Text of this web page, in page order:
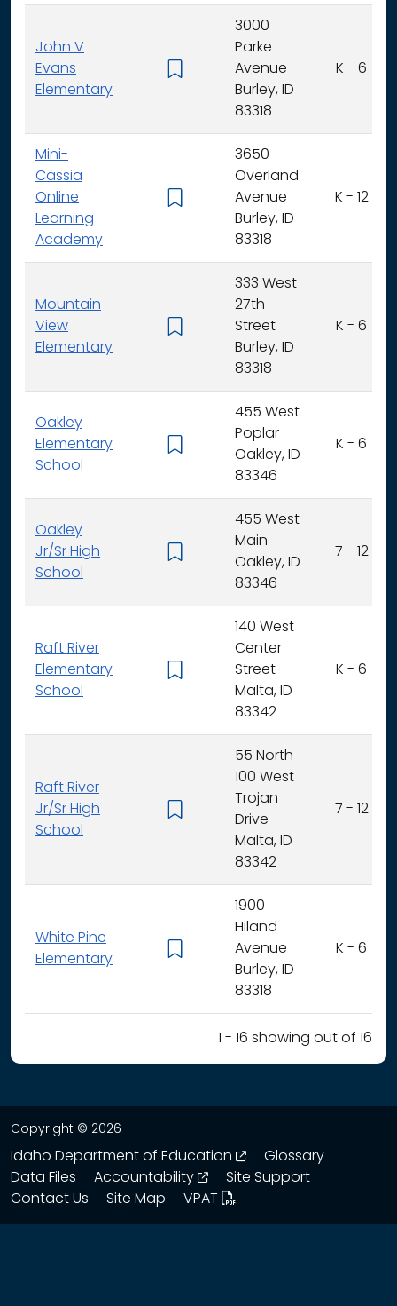
John V
Evans
Elementary
3000
Parke
Avenue
Burley, ID
83318
K - 6
Mini-
Cassia
Online
Learning
Academy
3650
Overland
Avenue
Burley, ID
83318
K - 12
Mountain
View
Elementary
333 West
27th
Street
Burley, ID
83318
K - 6
Oakley
Elementary
School
455 West
Poplar
Oakley, ID
83346
K - 6
Oakley
Jr/Sr High
School
455 West
Main
Oakley, ID
83346
7 - 12
Raft River
Elementary
School
140 West
Center
Street
Malta, ID
83342
K - 6
Raft River
Jr/Sr High
School
55 North
100 West
Trojan
Drive
Malta, ID
83342
7 - 12
White Pine
Elementary
1900
Hiland
Avenue
Burley, ID
83318
K - 6
1 - 16 showing out of 16
Copyright © 2026
Idaho Department of Education opens in a new
Glossary
Data Files
Accountability opens in a new window
Site Support
Contact Us
Site Map VPAT